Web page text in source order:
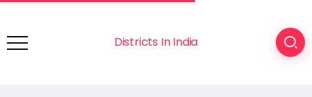
Districts In India